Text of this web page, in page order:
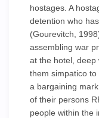
hostages. A
detention who
(Gourevitch,
assembling war
at the hotel, deep
them simpatico
a bargaining
of their persons
people within the